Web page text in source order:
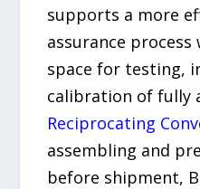
supports a more
assurance
space for testing,
calibration of fully
Reciprocating
assembling and
before shipment,